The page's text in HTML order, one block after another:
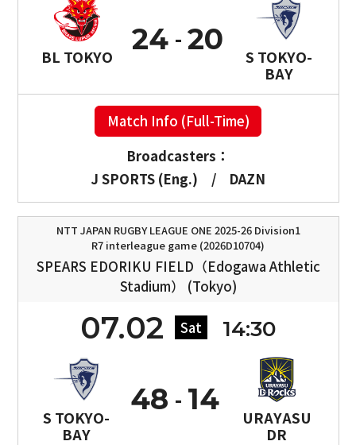
BL TOKYO
24
S TOKYO-
BAY
20
Match Info (Full-Time)
Broadcasters：
J SPORTS (Eng.)
/ DAZN
NTT JAPAN RUGBY LEAGUE ONE 2025-26 Division1
R7 interleague game (2026D10704)
SPEARS EDORIKU FIELD（Edogawa Athletic
Stadium） (Tokyo)
07.02 Sat 14:30
S TOKYO-
BAY
48
URAYASU
DR
14